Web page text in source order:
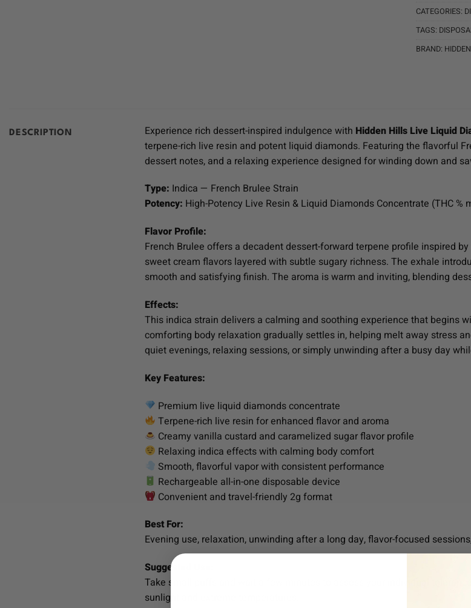
CATEGORIES:
TAGS:
BRAND:
DESCRIPTION Experience rich dessert-inspired indulgence with Hidden Hills Live Liquid
terpene-rich live resin and potent liquid diamonds. Featuring the flavorful
dessert notes, and a relaxing experience designed for winding down and
Type: Indica — French Brulee Strain
Potency: High-Potency Live Resin & Liquid Diamonds Concentrate (THC %
Flavor Profile:
French Brulee offers a decadent dessert-forward terpene profile inspired
sweet cream flavors layered with subtle sugary richness. The exhale
smooth and satisfying finish. The aroma is warm and inviting, blending
Effects:
This indica strain delivers a calming and soothing experience that begins
comforting body relaxation gradually settles in, helping melt away stress
quiet evenings, relaxing sessions, or simply unwinding after a busy day
Key Features:
Premium live liquid diamonds concentrate
Terpene-rich live resin for enhanced flavor and aroma
Creamy vanilla custard and caramelized sugar flavor profile
Relaxing indica effects with calming body comfort
Smooth, flavorful vapor with consistent performance
Rechargeable all-in-one disposable device
Convenient and travel-friendly 2g format
Best For:
Evening use, relaxation, unwinding after a long day, flavor-focused
Suggested Use:
Take small puffs and wait a few minutes to assess your individual
sunlight and extreme temperatures.